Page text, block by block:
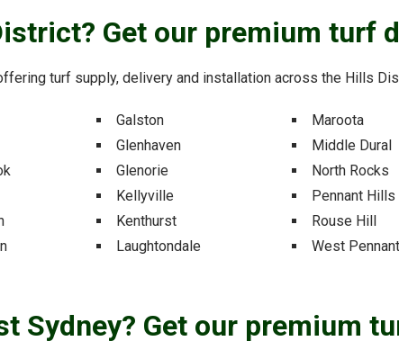
Get our premium turf
turf supply, delivery and installation across the Hills
Galston
Glenhaven
Glenorie
Kellyville
Kenthurst
Laughtondale
Maroota
Middle Dural
North Rocks
Pennant Hills
Rouse Hill
West
Sydney? Get our premium